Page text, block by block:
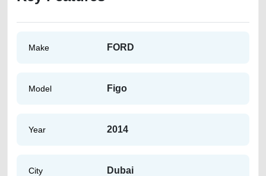
Make FORD
Model Figo
Year 2014
City Dubai